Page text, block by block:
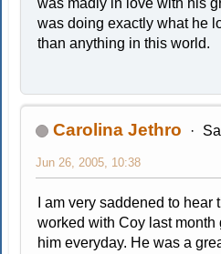
was madly in love with his
was doing exactly what he
than anything in this world.
Carolina Jethro
Jun 26, 2005, 10:38
I am very saddened to hear
worked with Coy last month
him everyday. He was a